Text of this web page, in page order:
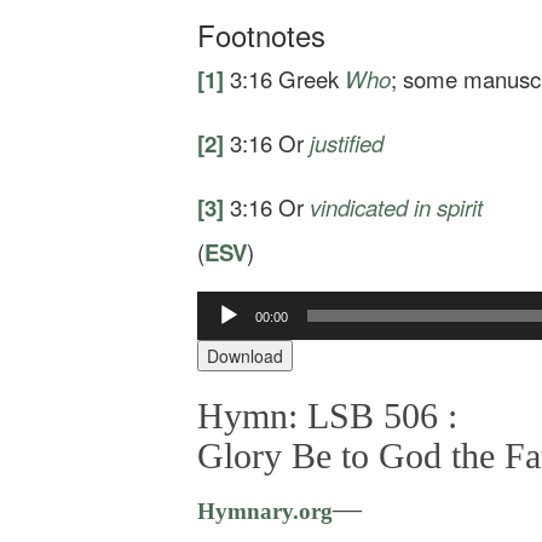
Footnotes
[1] 3:16 Greek Who; some
[2] 3:16Orjustified
[3] 3:16Or vindicatedin spirit
(ESV)
Audio
Player
00:00
Download
Hymn: LSB 506 :
Glory Be to God the
Hymnary.org—